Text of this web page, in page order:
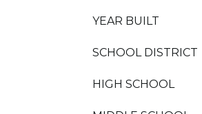
YEAR BUILT
SCHOOL DISTRICT
HIGH SCHOOL